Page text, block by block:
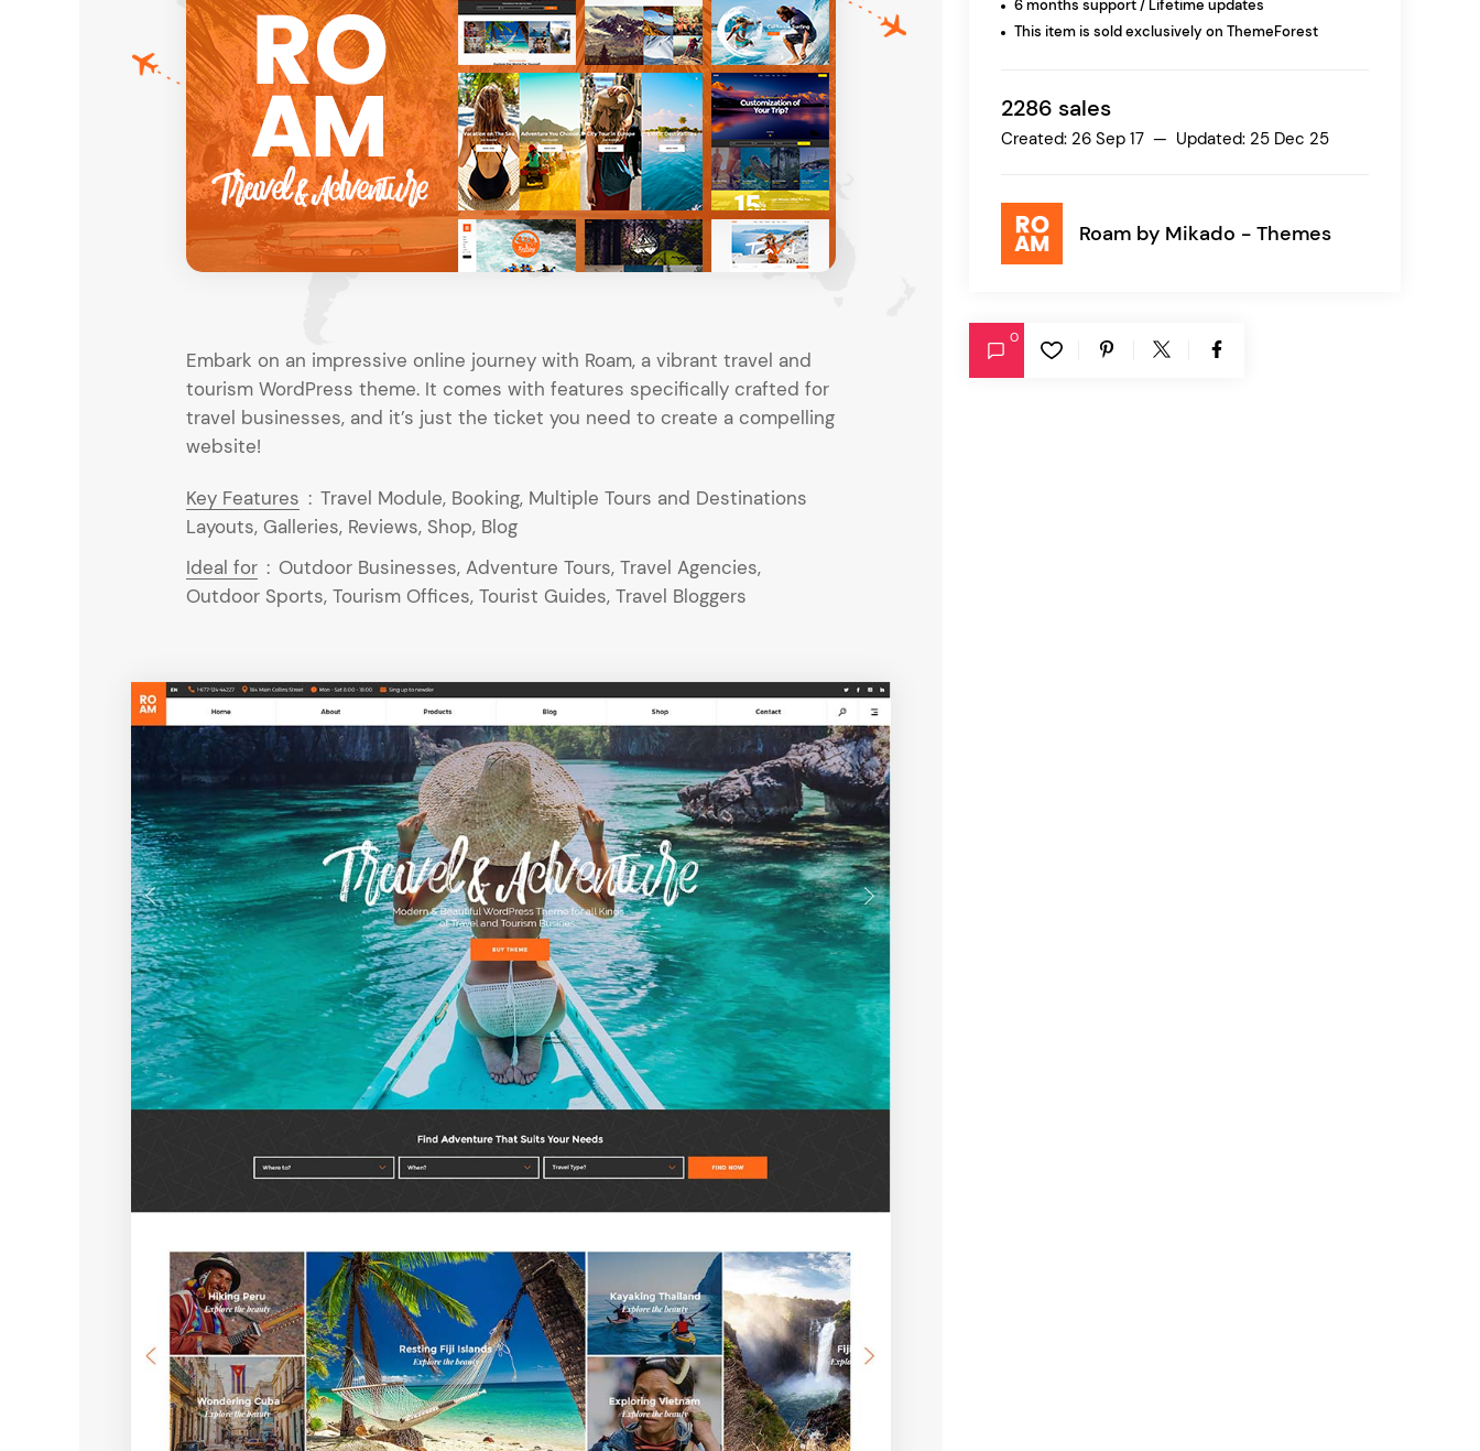
our featured items
Search & Go Depot
Entertainment
Technology
Travel
Education
Wedding
Real Estate
Listing
white palette themes
Ottar Dessau
Pink
Purple
Blue
Turquoise
Green
Multicolor
6 months support / Lifetime updates
This item is sold exclusively on ThemeForest
2286 sales
Created: 26 Sep 17 — Updated: 25 Dec 25
Roam by Mikado - Themes
0
Embark on an impressive online journey with Roam, a vibrant travel and
tourism WordPress theme. It comes with features specifically crafted for
travel businesses, and it’s just the ticket you need to create a compelling
website!
Key Features : Travel Module, Booking, Multiple Tours and Destinations
Layouts, Galleries, Reviews, Shop, Blog
Ideal for : Outdoor Businesses, Adventure Tours, Travel Agencies,
Outdoor Sports, Tourism Offices, Tourist Guides, Travel Bloggers